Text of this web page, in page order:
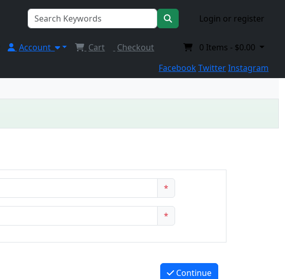
Login or register
Account Cart Checkout 0 Items - $0.00
FacebookTwitterInstagram
*
*
Continue